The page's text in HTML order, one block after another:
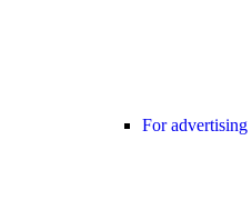
For advertising